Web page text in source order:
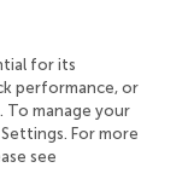
in COVID-19
disease could
SARS-
for its
performance, or
To manage your
For more
see